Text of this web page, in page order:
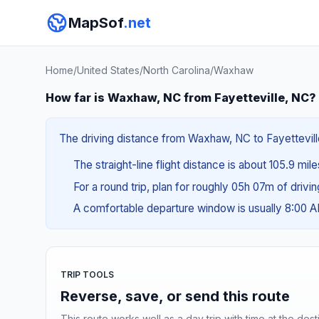
MapSof.net
Home/United States/North Carolina/Waxhaw
How far is Waxhaw, NC from Fayetteville, NC?
The driving distance from Waxhaw, NC to
The straight-line flight distance is about 105.9
For a round trip, plan for roughly 05h 07m of
A comfortable departure window is usually 8:00
TRIP TOOLS
Reverse, save, or send this route